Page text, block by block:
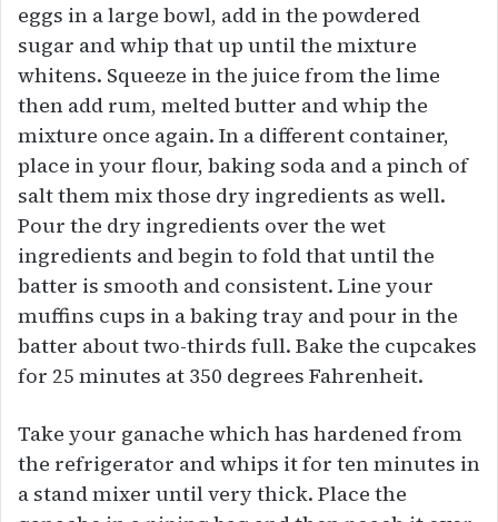
eggs in a large bowl, add in the powdered
sugar and whip that up until the mixture
whitens. Squeeze in the juice from the lime
then add rum, melted butter and whip the
mixture once again. In a different container,
place in your flour, baking soda and a pinch of
salt them mix those dry ingredients as well.
Pour the dry ingredients over the wet
ingredients and begin to fold that until the
batter is smooth and consistent. Line your
muffins cups in a baking tray and pour in the
batter about two-thirds full. Bake the cupcakes
for 25 minutes at 350 degrees Fahrenheit.
Take your ganache which has hardened from
the refrigerator and whips it for ten minutes in
a stand mixer until very thick. Place the